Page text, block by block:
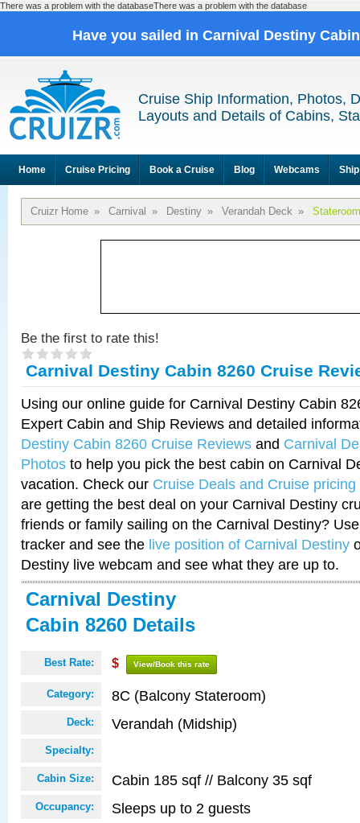
There was a problem with the databaseThere was a problem with the database
Have you sailed in Carnival Destiny
Cruise Ship Information, Photos,
Layouts and Details of Cabins,
Home Cruise Pricing Book a Cruise Blog Webcams
Cruizr Home » Carnival » Destiny » Verandah Deck »
Be the first to rate this!
Carnival Destiny Cabin 8260 Cruise
Using our online guide for Carnival Destiny Cabin
Expert Cabin and Ship Reviews and detailed
Destiny Cabin 8260 Cruise Reviews and Carnival
Photos to help you pick the best cabin on Carnival
vacation. Check our Cruise Deals and Cruise pricing
are getting the best deal on your Carnival Destiny
friends or family sailing on the Carnival Destiny?
tracker and see the live position of Carnival Destiny
Destiny live webcam and see what they are up to.
Carnival Destiny
Cabin 8260 Details
Best Rate: $ View/Book this rate
Category: 8C (Balcony Stateroom)
Deck: Verandah (Midship)
Specialty:
Cabin Size: Cabin 185 sqf // Balcony 35 sqf
Occupancy: Sleeps up to 2 guests